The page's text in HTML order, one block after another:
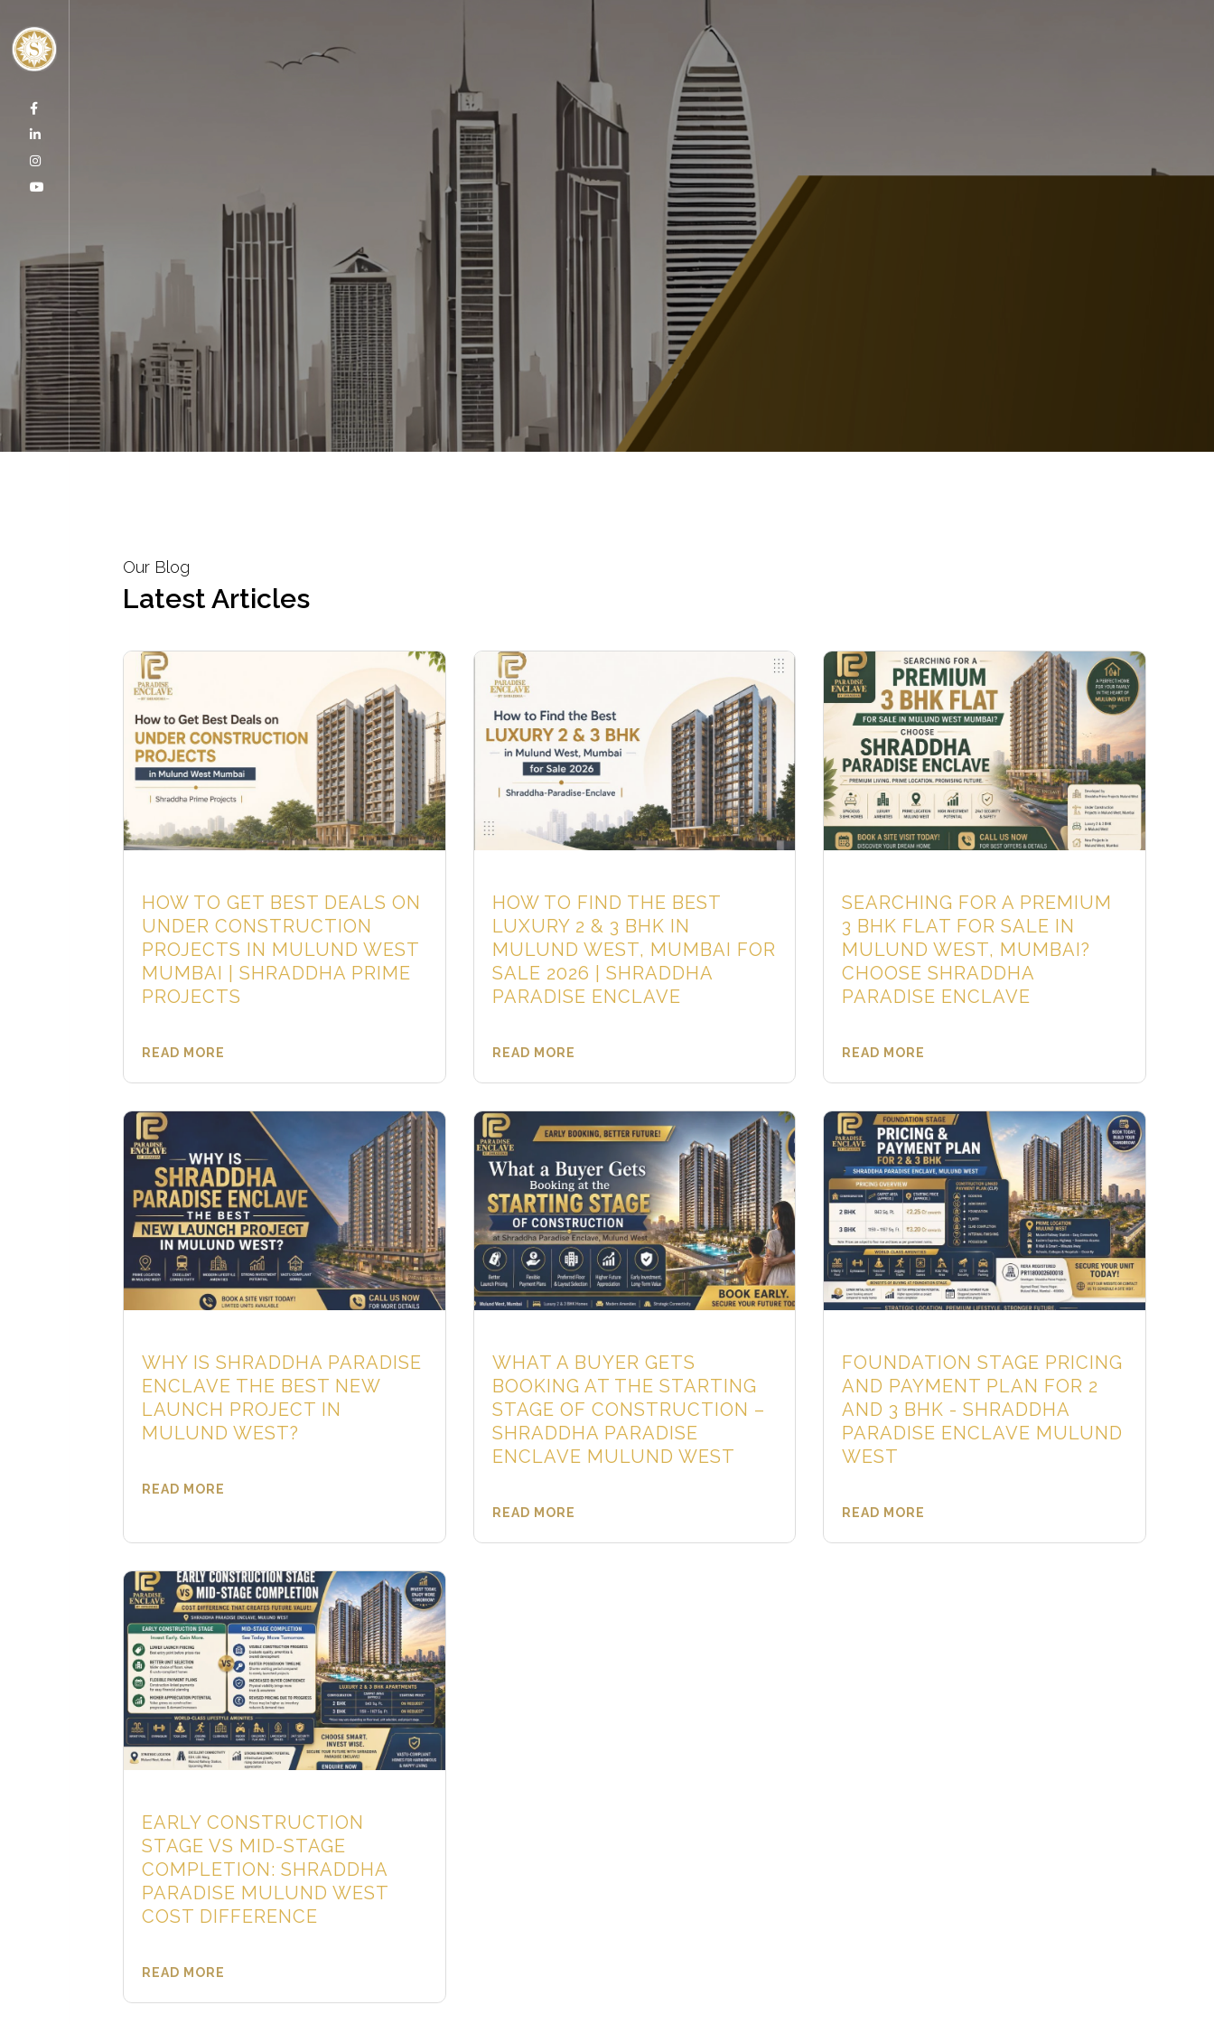
INSIGHTS & UPDATES
Our Blog
Latest Articles
HOW TO GET BEST DEALS ON
UNDER CONSTRUCTION
PROJECTS IN MULUND WEST
MUMBAI | SHRADDHA PRIME
PROJECTS
READ MORE
HOW TO FIND THE BEST
LUXURY 2 & 3 BHK IN
MULUND WEST, MUMBAI FOR
SALE 2026 | SHRADDHA
PARADISE ENCLAVE
READ MORE
SEARCHING FOR A PREMIUM
3 BHK FLAT FOR SALE IN
MULUND WEST, MUMBAI?
CHOOSE SHRADDHA
PARADISE ENCLAVE
READ MORE
WHY IS SHRADDHA PARADISE
ENCLAVE THE BEST NEW
LAUNCH PROJECT IN
MULUND WEST?
READ MORE
WHAT A BUYER GETS
BOOKING AT THE STARTING
STAGE OF CONSTRUCTION –
SHRADDHA PARADISE
ENCLAVE MULUND WEST
READ MORE
FOUNDATION STAGE PRICING
AND PAYMENT PLAN FOR 2
AND 3 BHK - SHRADDHA
PARADISE ENCLAVE MULUND
WEST
READ MORE
EARLY CONSTRUCTION
STAGE VS MID-STAGE
COMPLETION: SHRADDHA
PARADISE MULUND WEST
COST DIFFERENCE
READ MORE